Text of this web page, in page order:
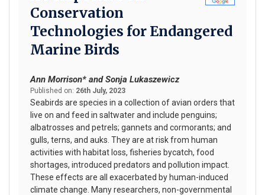
Conservation
Technologies for Endangered
Marine Birds
Ann Morrison* and Sonja Lukaszewicz
Published on: 26th July, 2023
Seabirds are species in a collection of avian orders that
live on and feed in saltwater and include penguins;
albatrosses and petrels; gannets and cormorants; and
gulls, terns, and auks. They are at risk from human
activities with habitat loss, fisheries bycatch, food
shortages, introduced predators and pollution impact.
These effects are all exacerbated by human-induced
climate change. Many researchers, non-governmental